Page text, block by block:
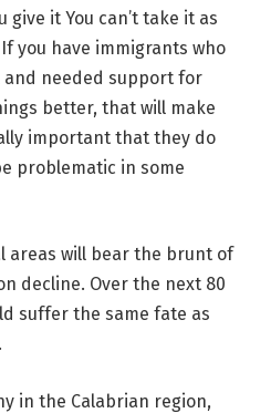
give it You can’t take it as
you have immigrants who
and needed support for
better, that will make
important that they do
problematic in some
areas will bear the brunt of
decline. Over the next 80
suffer the same fate as
in the Calabrian region,